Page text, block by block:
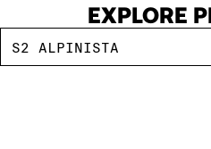
EXPLORE
S2 ALPINISTA